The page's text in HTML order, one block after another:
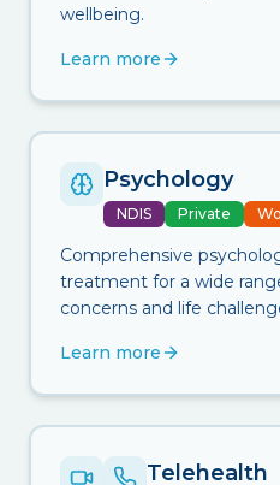
wellbeing.
Learn more
Psychology
NDIS Private
Comprehensive
treatment for a wide
concerns and life
Learn more
Telehealth